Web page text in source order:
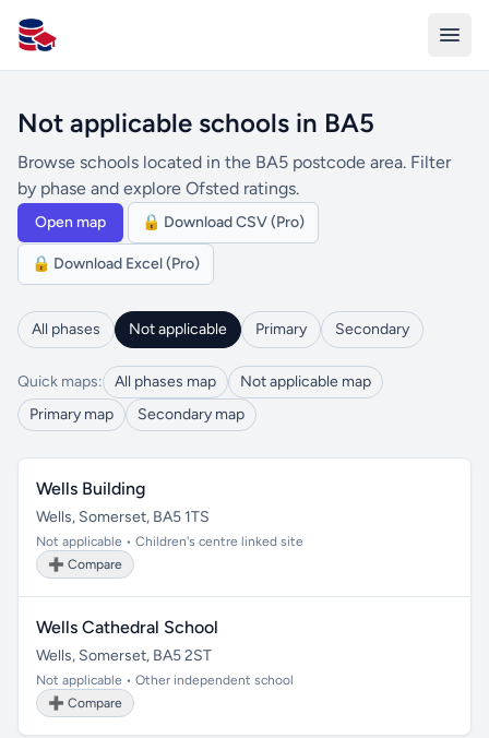
All Schools UK
Not applicable schools in BA5
Browse schools located in the BA5 postcode area. Filter
by phase and explore Ofsted ratings.
Open map 🔒 Download CSV (Pro)
🔒 Download Excel (Pro)
All phases Not applicable Primary Secondary
Quick maps: All phases map
Not applicable map
Primary map
Secondary map
Wells Building
Wells, Somerset, BA5 1TS
Not applicable • Children's centre linked site
➕ Compare
Wells Cathedral School
Wells, Somerset, BA5 2ST
Not applicable • Other independent school
➕ Compare